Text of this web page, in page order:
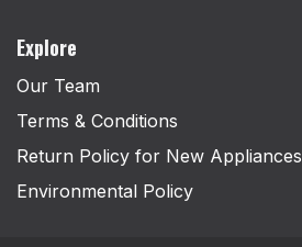
Explore
Our Team
Terms & Conditions
Return Policy for New Appliances
Environmental Policy